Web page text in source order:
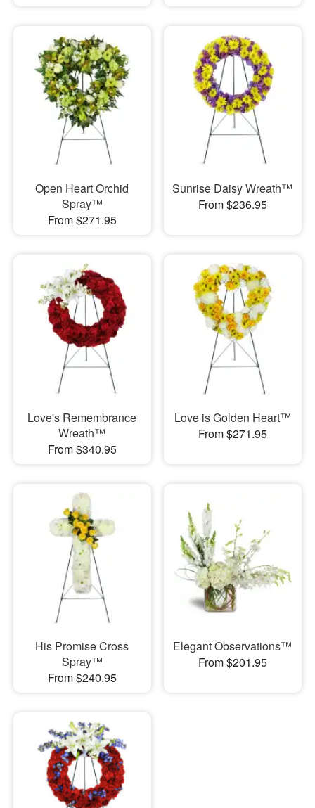
Open Heart Orchid
Spray™
From $271.95
Sunrise Daisy Wreath™
From $236.95
Love's Remembrance
Wreath™
From $340.95
Love is Golden Heart™
From $271.95
His Promise Cross
Spray™
From $240.95
Elegant Observations™
From $201.95